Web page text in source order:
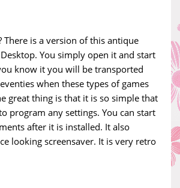
There is a version of this antique
You simply open it and start
know it you will be transported
when these types of games
great thing is that it is so simple that
program any settings. You can start
after it is installed. It also
looking screensaver. It is very retro